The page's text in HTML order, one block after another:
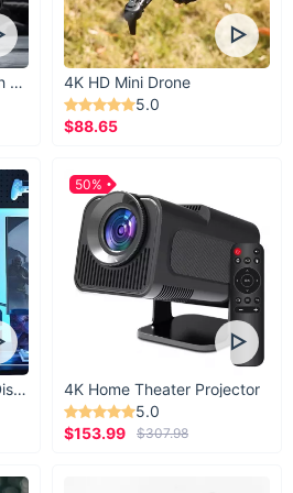
Rugged Smartwatch with 1.43” AMOLED Display
4K HD Mini Drone
5.0
$88.65
Smart LED Matrix Pixel Display
4K Home Theater Projector
5.0
$153.99
$307.98
50%